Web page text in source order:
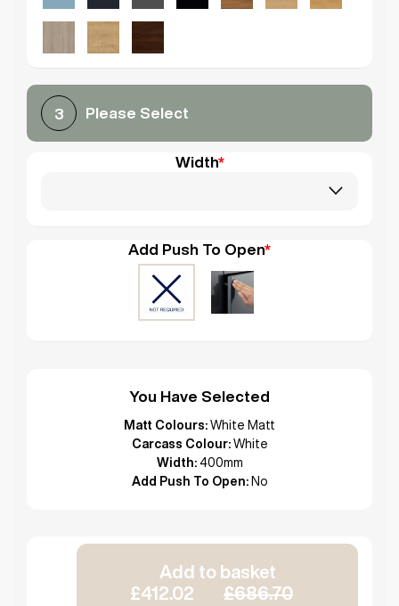
3 Please Select
Width*
Add Push To Open*
You Have Selected
Matt Colours: White Matt
Carcass Colour: White
Width: 400mm
Add Push To Open: No
Add to basket
£412.02
£686.70